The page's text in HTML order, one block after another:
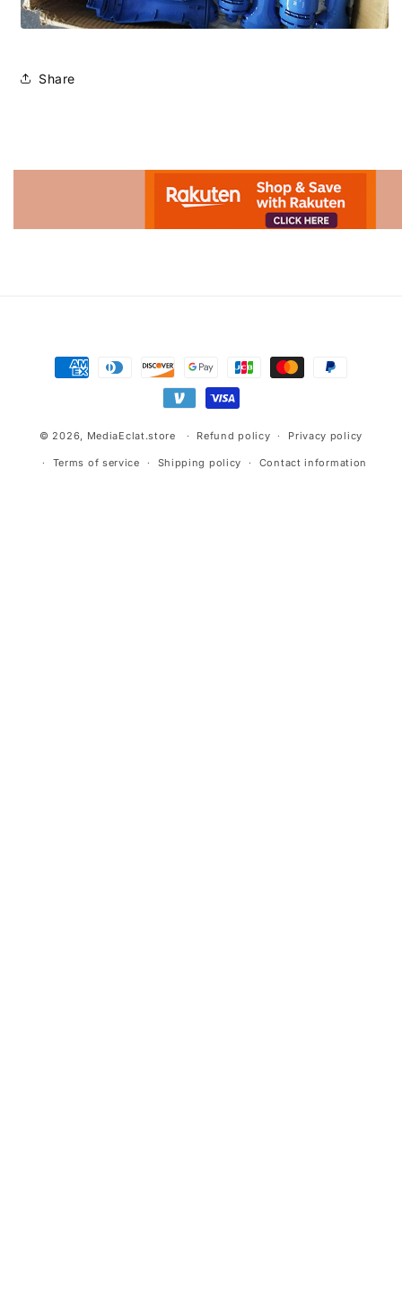
Share
Payment
methods
© 2026, MediaEclat.store Refund policy Privacy policy
Terms of service Shipping policy Contact information